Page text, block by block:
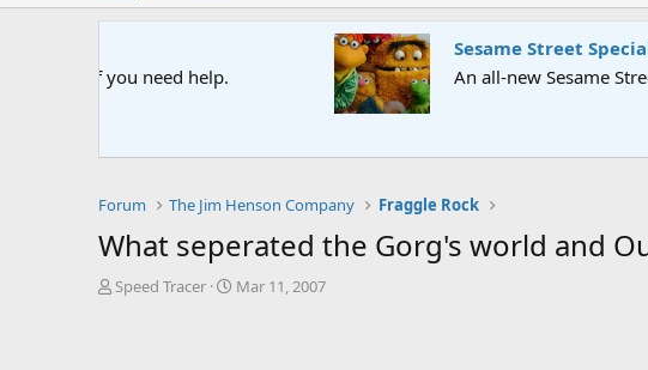
An all-new Sesame Street special "Storm on Sesame Street" is
Forum The Jim Henson Company Fraggle Rock
What seperated the Gorg's world and
T
Speed Tracer
S
Mar 11, 2007